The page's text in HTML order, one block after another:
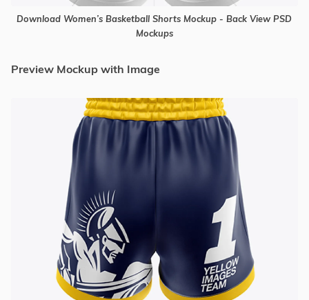
Download Women’s Basketball Shorts Mockup - Back View PSD
Mockups
Preview Mockup with Image